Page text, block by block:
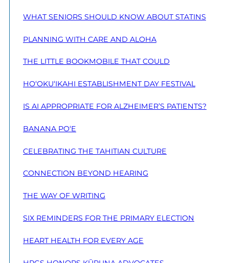
WHAT SENIORS SHOULD KNOW ABOUT STATINS
PLANNING WITH CARE AND ALOHA
THE LITTLE BOOKMOBILE THAT COULD
HO‘OKU‘IKAHI ESTABLISHMENT DAY FESTIVAL
IS AI APPROPRIATE FOR ALZHEIMER’S PATIENTS?
BANANA PO‘E
CELEBRATING THE TAHITIAN CULTURE
CONNECTION BEYOND HEARING
THE WAY OF WRITING
SIX REMINDERS FOR THE PRIMARY ELECTION
HEART HEALTH FOR EVERY AGE